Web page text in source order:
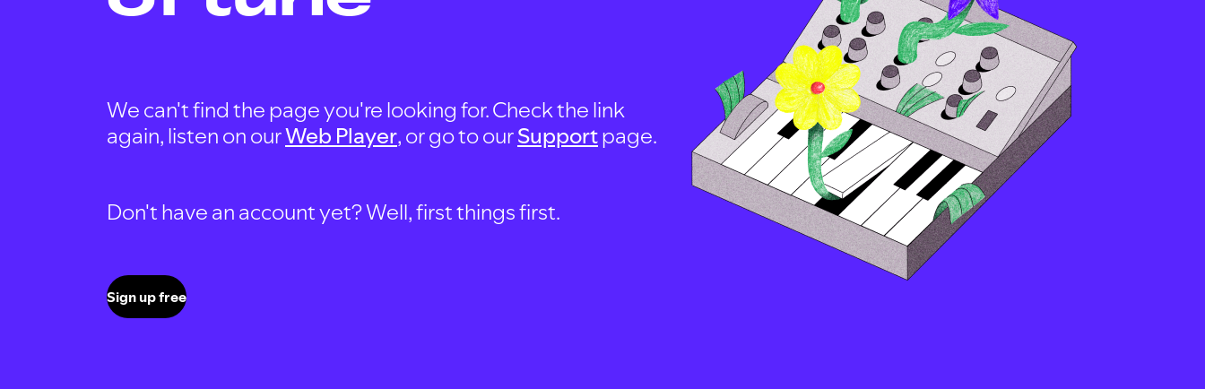
We can't find the page you're looking for. Check the link
again, listen on ourWeb Player, or go to ourSupportpage.
Don't have an account yet? Well, first things first.
Sign up free